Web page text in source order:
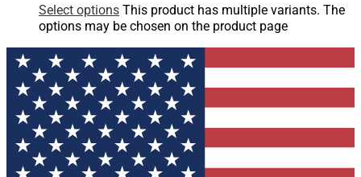
Select options This product has multiple variants. The
options may be chosen on the product page